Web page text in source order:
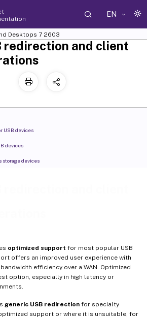
EN
Desktops 7 2603
optimized support for most popular USB
offers an improved user experience with
efficiency over a WAN. Optimized
option, especially in high latency or
generic USB redirection for specialty
support or where it is unsuitable, for
redirection and client
USB devices
devices
storage devices